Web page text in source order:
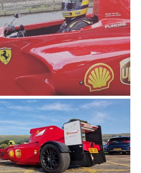
CARS
MOTORCYCLES
BOATS
PLANES
FILMS
GEAR
CLOTHING
ART